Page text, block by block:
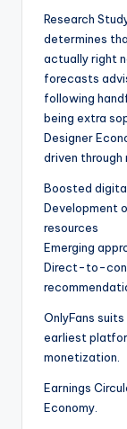
Research
determines
actually right
forecasts
following
being extra
Designer
driven through
Boosted
Development
resources
Emerging
Direct-to-
OnlyFans
earliest
monetization.
Earnings
Economy.